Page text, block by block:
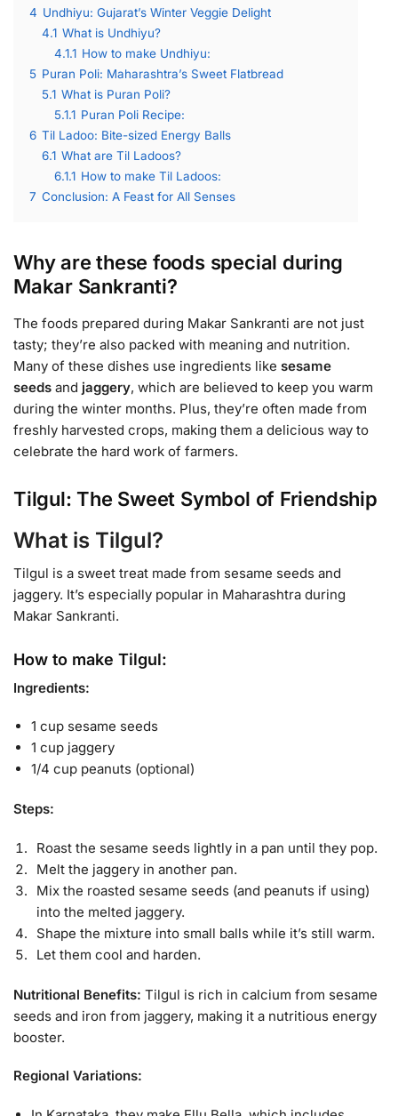
4 Undhiyu: Gujarat’s Winter Veggie Delight
4.1 What is Undhiyu?
4.1.1 How to make Undhiyu:
5 Puran Poli: Maharashtra’s Sweet Flatbread
5.1 What is Puran Poli?
5.1.1 Puran Poli Recipe:
6 Til Ladoo: Bite-sized Energy Balls
6.1 What are Til Ladoos?
6.1.1 How to make Til Ladoos:
7 Conclusion: A Feast for All Senses
Why are these foods special during
Makar Sankranti?
The foods prepared during Makar Sankranti are not just
tasty; they’re also packed with meaning and nutrition.
Many of these dishes use ingredients like sesame
seeds and jaggery, which are believed to keep you warm
during the winter months. Plus, they’re often made from
freshly harvested crops, making them a delicious way to
celebrate the hard work of farmers.
Tilgul: The Sweet Symbol of Friendship
What is Tilgul?
Tilgul is a sweet treat made from sesame seeds and
jaggery. It’s especially popular in Maharashtra during
Makar Sankranti.
How to make Tilgul:
Ingredients:
1 cup sesame seeds
1 cup jaggery
1/4 cup peanuts (optional)
Steps:
Roast the sesame seeds lightly in a pan until they pop.
Melt the jaggery in another pan.
Mix the roasted sesame seeds (and peanuts if using)
into the melted jaggery.
Shape the mixture into small balls while it’s still warm.
Let them cool and harden.
Nutritional Benefits: Tilgul is rich in calcium from sesame
seeds and iron from jaggery, making it a nutritious energy
booster.
Regional Variations: